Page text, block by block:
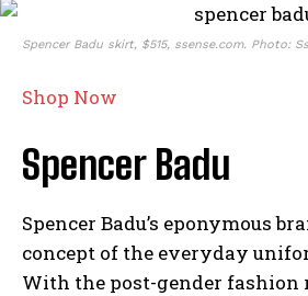
Spencer Badu skirt, $515, ssense.com. Photo:
Shop Now
Spencer Badu
Spencer Badu’s eponymous
concept of the everyday
With the post-gender